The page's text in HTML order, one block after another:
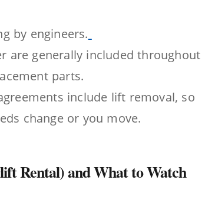
by engineers.
are generally included throughout
parts.
include lift removal, so
change or you move.
Rental) and What to Watch